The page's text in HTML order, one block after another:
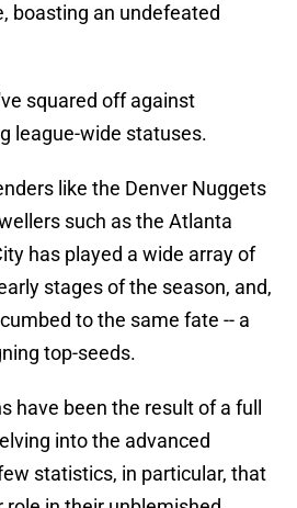
boasting an undefeated
squared off against
league-wide statuses.
like the Denver Nuggets
such as the Atlanta
has played a wide array of
stages of the season, and,
to the same fate -- a
top-seeds.
have been the result of a full
into the advanced
statistics, in particular, that